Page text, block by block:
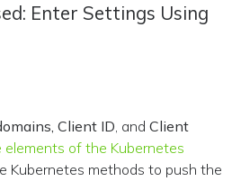
Enter Settings Using
Client ID, and Client
elements of the Kubernetes
Kubernetes methods to push the